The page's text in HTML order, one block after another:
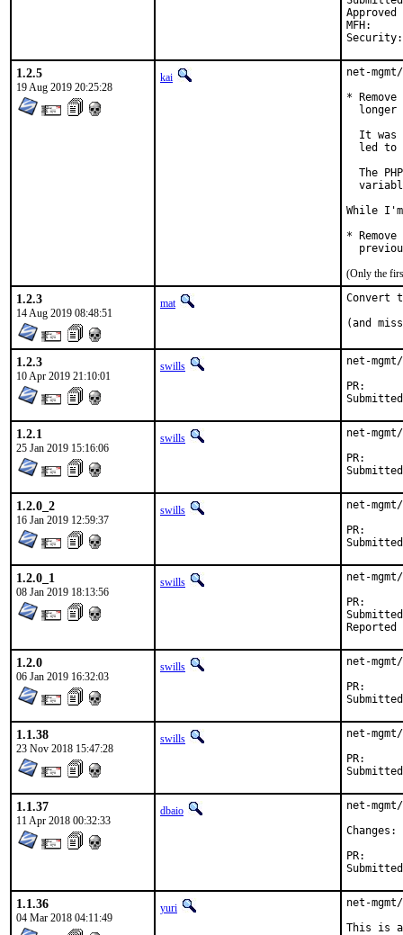
Approved by:	Daniel Austin <freebsd-
MFH:		2019Q4
1.2.5
19 Aug 2019 20:25:28
kai
net-
*
longer
It was
led to
The
While
*
(Only the
1.2.3
14 Aug 2019 08:48:51
mat
Convert
(and
1.2.3
10 Apr 2019 21:10:01
swills
net-
1.2.1
25 Jan 2019 15:16:06
swills
net-
1.2.0_2
16 Jan 2019 12:59:37
swills
net-
1.2.0_1
08 Jan 2019 18:13:56
swills
net-
Submitted by:	Daniel Austin <freebsd-
1.2.0
06 Jan 2019 16:32:03
swills
net-
1.1.38
23 Nov 2018 15:47:28
swills
net-
1.1.37
11 Apr 2018 00:32:33
dbaio
net-
1.1.36
04 Mar 2018 04:11:49
yuri
net-
This is